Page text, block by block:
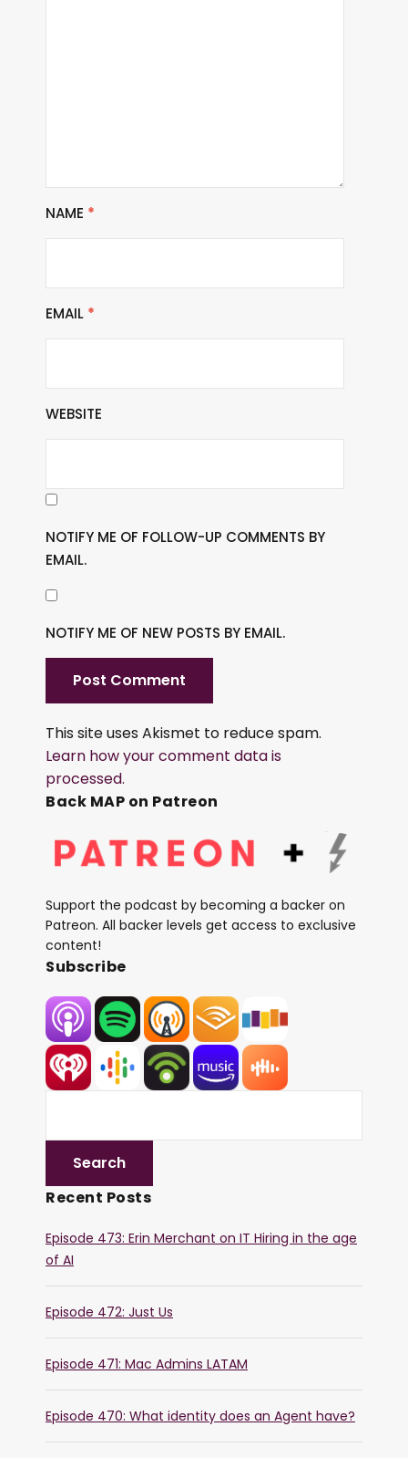
NAME *
EMAIL *
WEBSITE
NOTIFY ME OF FOLLOW-UP COMMENTS BY
EMAIL.
NOTIFY ME OF NEW POSTS BY EMAIL.
This site uses Akismet to reduce spam.
Learn how your comment data is
processed.
Back MAP on Patreon
Support the podcast by becoming a backer on
Patreon. All backer levels get access to exclusive
content!
Subscribe
Recent Posts
Episode 473: Erin Merchant on IT Hiring in the age
of AI
Episode 472: Just Us
Episode 471: Mac Admins LATAM
Episode 470: What identity does an Agent have?